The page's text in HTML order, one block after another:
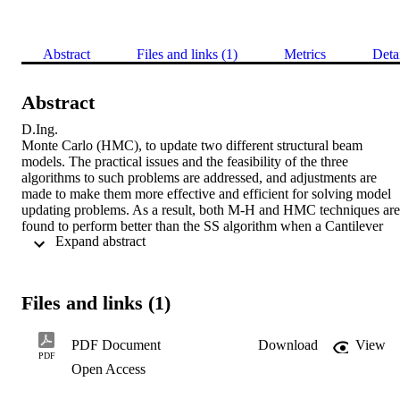
Abstract Files and links (1) Metrics
Abstract
D.Ing.
Monte Carlo (HMC), to update two different structural beam
models. The practical issues and the feasibility of the three
algorithms to such problems are addressed, and adjustments are
made to make them more effective and efficient for solving model
updating problems. As a result, both M-H and HMC techniques are
found to perform better than the SS algorithm when a Cantilever
beam was updated. Also, the HMC method gives better results than
Expand abstract
Files and links (1)
PDF
PDF Document Download
View
Open Access